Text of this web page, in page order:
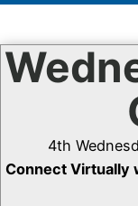
4th
Connect Virtually